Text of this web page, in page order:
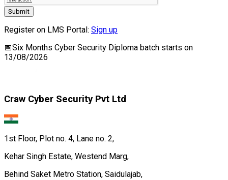
Submit
Register on LMS Portal: Sign up
📅Six Months Cyber Security Diploma batch starts on
13/08/2026
Craw Cyber Security Pvt Ltd
1st Floor, Plot no. 4, Lane no. 2,
Kehar Singh Estate, Westend Marg,
Behind Saket Metro Station, Saidulajab,